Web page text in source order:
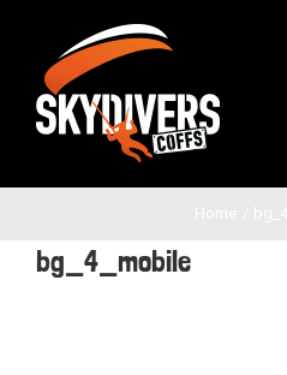
content
bg_4_mobile